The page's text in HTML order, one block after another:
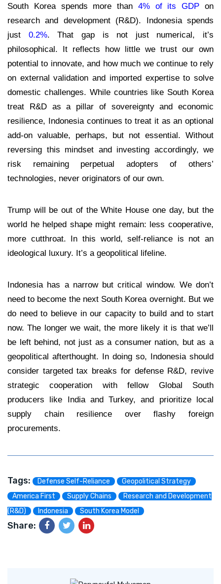
South Korea spends more than 4% of its GDP on
research and development (R&D). Indonesia spends
just 0.2%. That gap is not just numerical, it’s
philosophical. It reflects how little we trust our own
potential to innovate, and how much we continue to rely
on external validation and imported expertise to solve
domestic challenges. While countries like South Korea
treat R&D as a pillar of sovereignty and economic
resilience, Indonesia continues to treat it as an optional
add-on valuable, perhaps, but not essential. Without
reversing this mindset and investing accordingly, we
risk remaining perpetual adopters of others’
technologies, never originators of our own.
Trump will be out of the White House one day, but the
world he helped shape might remain: less cooperative,
more cutthroat. In this world, self-reliance is not an
ideological luxury. It’s a geopolitical lifeline.
Indonesia has a narrow but critical window. We don’t
need to become the next South Korea overnight. But we
do need to believe in our capacity to build and to start
now. The longer we wait, the more likely it is that we’ll
be left behind, not just as a consumer nation, but as a
geopolitical afterthought. In doing so, Indonesia should
consider targeted tax breaks for defense R&D, revive
strategic cooperation with fellow Global South
producers like India and Turkey, and prioritize local
supply chain resilience over flashy foreign
procurements.
Tags: Defense Self-Reliance
Geopolitical Strategy
America First
Supply Chains
Research and Development
(R&D)
Indonesia South Korea Model
Share: